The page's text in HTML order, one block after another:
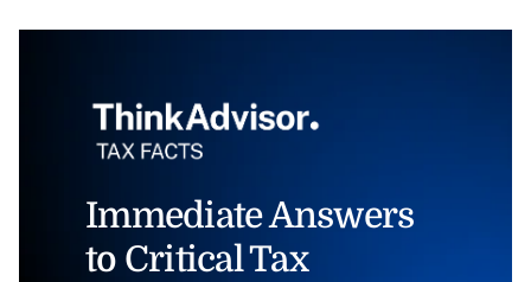
Immediate Answers
to Critical Tax